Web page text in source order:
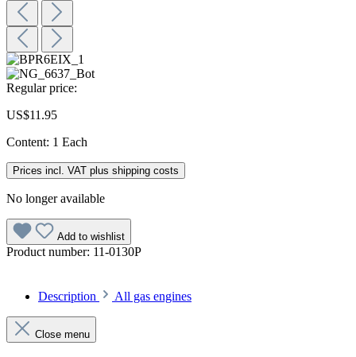
Regular price:
US$11.95
Content: 1 Each
Prices incl. VAT plus shipping costs
No longer available
Add to wishlist
Product number: 11-0130P
Description All gas engines
Close menu